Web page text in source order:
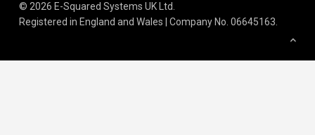
© 2026 E-Squared Systems UK Ltd.
Registered in England and Wales | Company No 06645163